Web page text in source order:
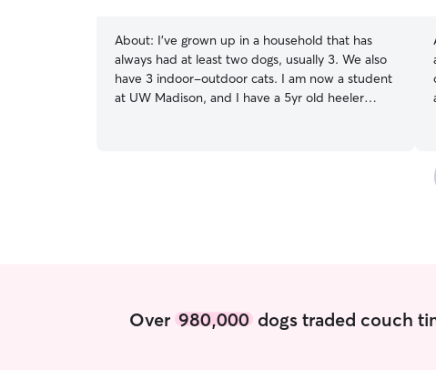
About: I’ve grown up in a household that has
always had at least two dogs, usually 3. We also
have 3 indoor-outdoor cats. I am now a student
at UW Madison, and I have a 5yr old heeler
and physical stimulation in order to be fulfilled.
Over 980,000dogs traded couch